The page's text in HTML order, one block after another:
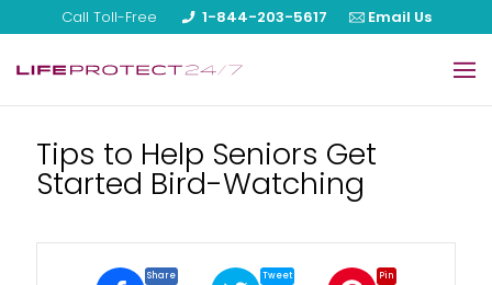
Call Toll-Free 1-844-203-5617 Email Us
Our Products
Reviews
Tips to Help Seniors Get
Started Bird-Watching
Share Tweet Pin